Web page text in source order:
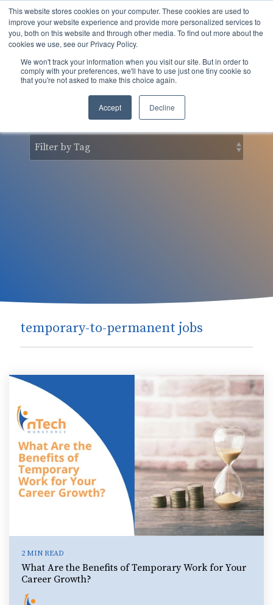
This website stores cookies on your computer. These cookies are used to
improve your website experience and provide more personalized services to
you, both on this website and through other media. To find out more about the
cookies we use, see our Privacy Policy.
We won't track your information when you visit our site. But in order to
comply with your preferences, we'll have to use just one tiny cookie so
that you're not asked to make this choice again.
Accept Decline
Skip
to
the
main
nSider Blog
temporary-to-permanent jobs
2 MIN READ
What Are the Benefits of Temporary Work for Your
Career Growth?